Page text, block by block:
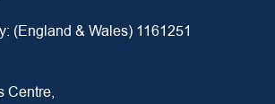
(England & Wales) 1161251
Centre,